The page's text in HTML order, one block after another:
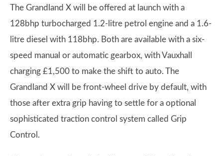
The Grandland X will be offered at launch with a
128bhp turbocharged 1.2-litre petrol engine and a 1.6-
litre diesel with 118bhp. Both are available with a six-
speed manual or automatic gearbox, with Vauxhall
charging £1,500 to make the shift to auto. The
Grandland X will be front-wheel drive by default, with
those after extra grip having to settle for a optional
sophisticated traction control system called Grip
Control.